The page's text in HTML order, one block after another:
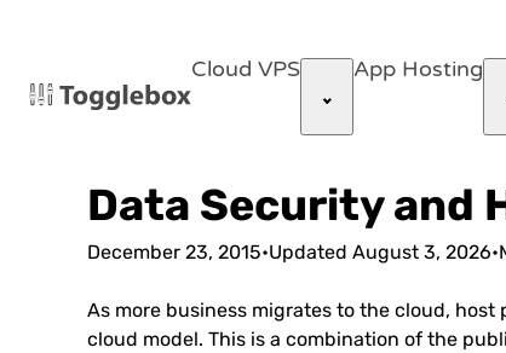
Cloud VPS
App Hosting
Data Security and
December 23, 2015•Updated August 3, 2026•
As more business migrates to the cloud,
cloud model. This is a combination of the